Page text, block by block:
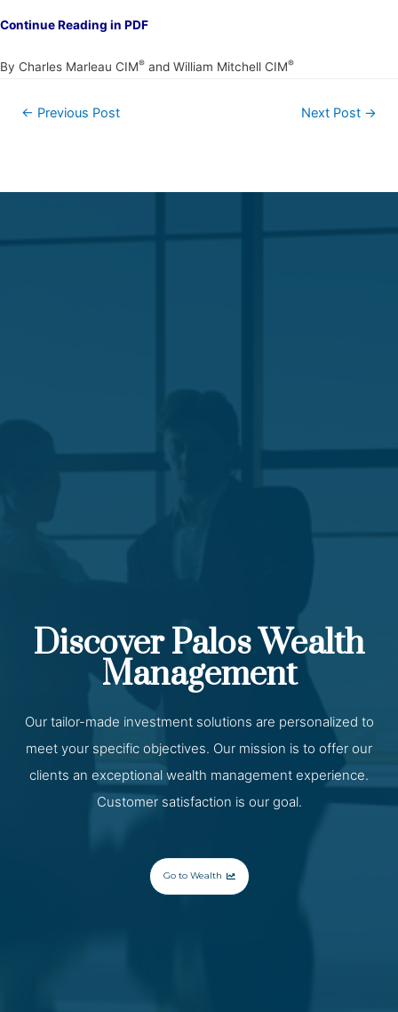
Continue Reading in PDF
By Charles Marleau CIM® and William Mitchell CIM®
← Previous Post Next Post →
Discover Palos Wealth
Management
Our tailor-made investment solutions are personalized to
meet your specific objectives. Our mission is to offer our
clients an exceptional wealth management experience.
Customer satisfaction is our goal.
Go to Wealth